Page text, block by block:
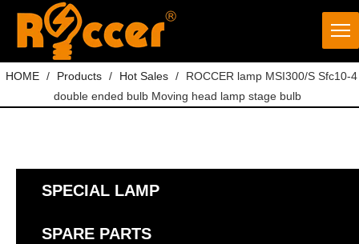
HOME / Products / Hot Sales /
ROCCER lamp MSI300/S Sfc10-4
double ended bulb Moving head lamp stage bulb
SPECIAL LAMP
SPARE PARTS